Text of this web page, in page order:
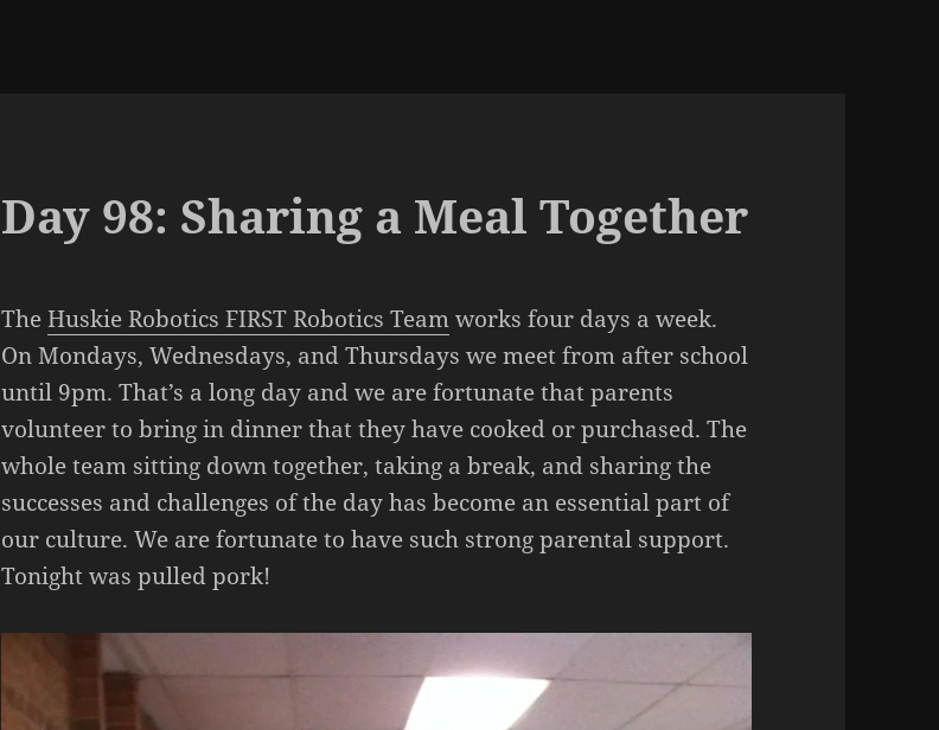
Day 98: Sharing a Meal Together
TheHuskie Robotics FIRST Robotics Teamworks four days a week.
On Mondays, Wednesdays, and Thursdays we meet from after school
until 9pm. That’s a long day and we are fortunate that parents
volunteer to bring in dinner that they have cooked or purchased. The
whole team sitting down together, taking a break, and sharing the
successes and challenges of the day has become an essential part of
our culture. We are fortunate to have such strong parental support.
Tonight was pulled pork!